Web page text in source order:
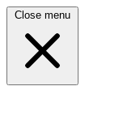
Close menu